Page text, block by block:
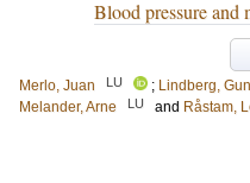
Blood pressure and
Merlo, Juan
LU ; Lindberg,
Melander, Arne
LU and Råstam,